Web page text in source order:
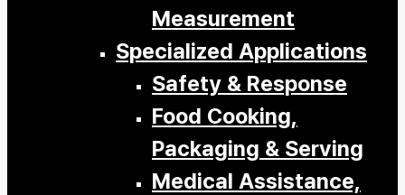
Measurement
Specialized Applications
Safety & Response
Food Cooking,
Packaging & Serving
Medical Assistance,